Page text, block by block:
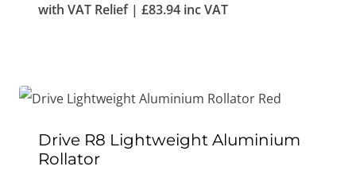
with VAT Relief | £83.94 inc VAT
Drive R8 Lightweight Aluminium
Rollator